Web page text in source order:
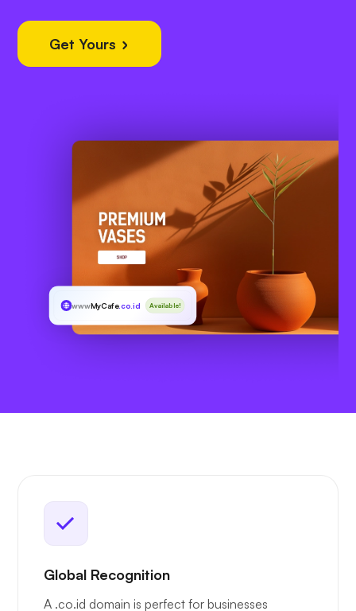
Get Yours
wwwMyCafe.co.id Available!
Global Recognition
A .co.id domain is perfect for businesses